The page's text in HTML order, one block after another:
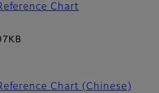
Chart
Chart (Chinese)